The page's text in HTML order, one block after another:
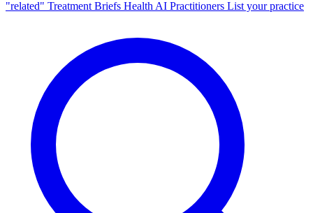
"related" Treatment Briefs Health AI Practitioners List your practice